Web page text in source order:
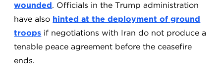
wounded. Officials in the Trump administration
have also hinted at the deployment of ground
troops if negotiations with Iran do not produce a
tenable peace agreement before the ceasefire
ends.